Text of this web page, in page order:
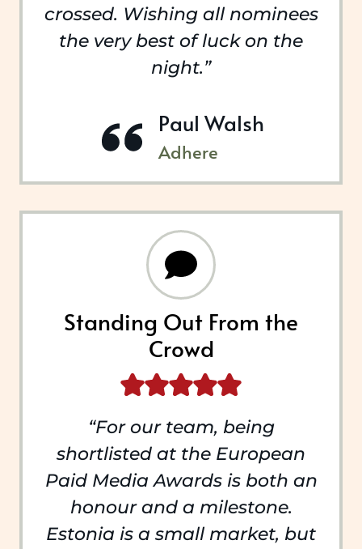
crossed. Wishing all nominees
the very best of luck on the
night.”
Paul Walsh
Adhere
Standing Out From the
Crowd
“For our team, being
shortlisted at the European
Paid Media Awards is both an
honour and a milestone.
Estonia is a small market, but